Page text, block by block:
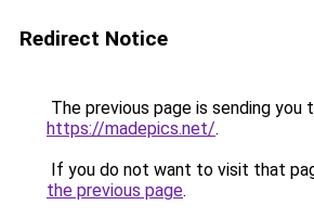
Redirect Notice
The previous page is sending you
https://madepics.net/.
If you do not want to visit that
the previous page.